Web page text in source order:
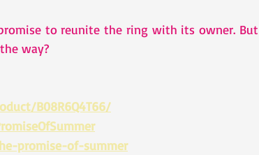
to reunite the ring with its owner. But
way?
B08R6Q4T66/
promise-of-summer